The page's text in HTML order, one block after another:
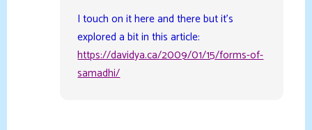
I touch on it here and there but it’s
explored a bit in this article:
https://davidya.ca/2009/01/15/forms-of-
samadhi/